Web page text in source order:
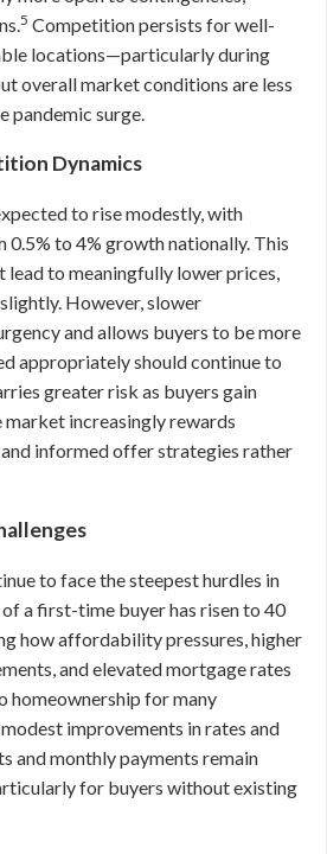
5 Competition persists for well-
locations—particularly during
overall market conditions are less
pandemic surge.
Dynamics
to rise modestly, with
to 4% growth nationally. This
lead to meaningfully lower prices,
However, slower
and allows buyers to be more
appropriately should continue to
greater risk as buyers gain
increasingly rewards
informed offer strategies rather
to face the steepest hurdles in
a first-time buyer has risen to 40
how affordability pressures, higher
and elevated mortgage rates
homeownership for many
improvements in rates and
and monthly payments remain
for buyers without existing